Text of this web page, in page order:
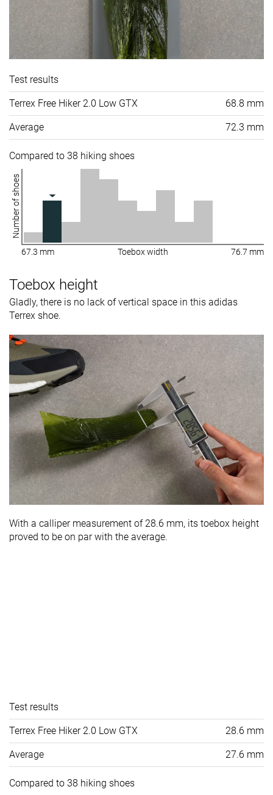
Test results
Terrex Free Hiker 2.0 Low GTX 68.8 mm
Average 72.3 mm
Compared to 38 hiking shoes
Number of shoes
67.3 mm Toebox width 76.7 mm
Toebox height
Gladly, there is no lack of vertical space in this adidas
Terrex shoe.
With a calliper measurement of 28.6 mm, its toebox height
proved to be on par with the average.
Test results
Terrex Free Hiker 2.0 Low GTX 28.6 mm
Average 27.6 mm
Compared to 38 hiking shoes